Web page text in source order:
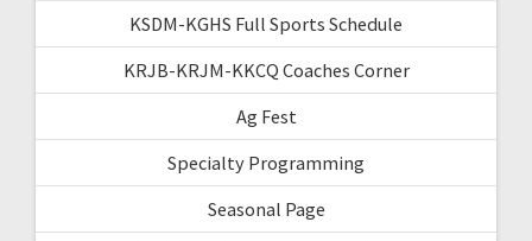
KSDM-KGHS Full Sports Schedule
KRJB-KRJM-KKCQ Coaches Corner
Ag Fest
Specialty Programming
Seasonal Page